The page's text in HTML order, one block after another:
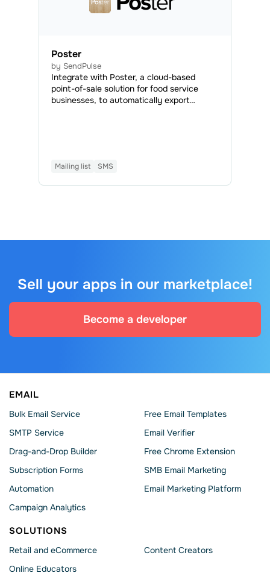
Poster
by SendPulse
Integrate with Poster, a cloud-based
point-of-sale solution for food service
businesses, to automatically export
Mailing list SMS
Sell your apps in our marketplace!
Become a developer
EMAIL
Bulk Email Service
SMTP Service
Drag-and-Drop Builder
Subscription Forms
Automation
Campaign Analytics
Free Email Templates
Email Verifier
Free Chrome Extension
SMB Email Marketing
Email Marketing Platform
SOLUTIONS
Retail and eCommerce
Online Educators
Content Creators